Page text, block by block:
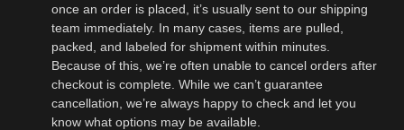
once an order is placed, it’s usually sent to our shipping
team immediately. In many cases, items are pulled,
packed, and labeled for shipment within minutes.
Because of this, we’re often unable to cancel orders after
checkout is complete. While we can’t guarantee
cancellation, we’re always happy to check and let you
know what options may be available.